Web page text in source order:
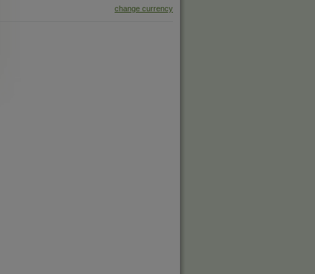
change currency